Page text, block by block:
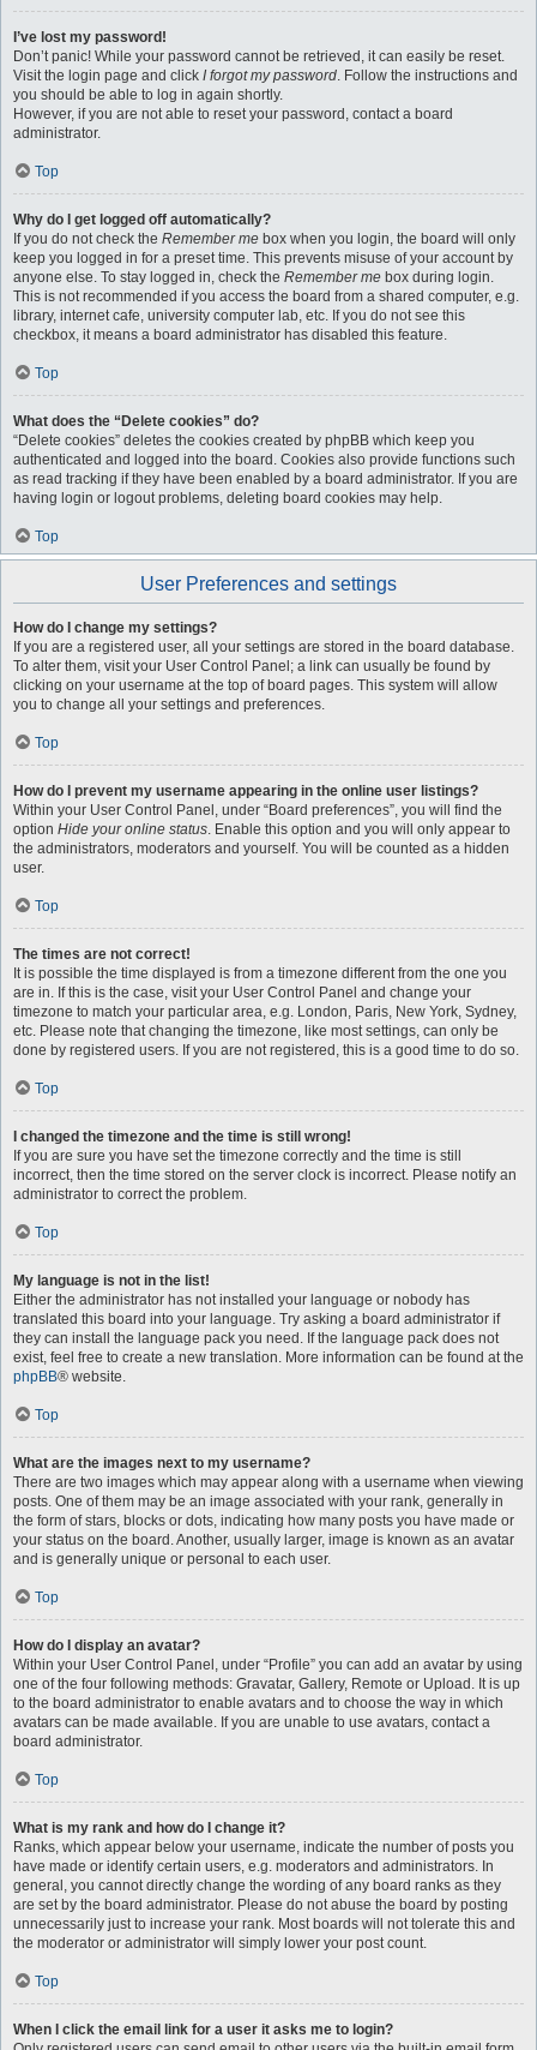
I’ve lost my password!
Don’t panic! While your password cannot be retrieved, it can easily be reset.
Visit the login page and click I forgot my password. Follow the instructions and
you should be able to log in again shortly.
However, if you are not able to reset your password, contact a board
administrator.
Top
Why do I get logged off automatically?
If you do not check the Remember me box when you login, the board will only
keep you logged in for a preset time. This prevents misuse of your account by
anyone else. To stay logged in, check the Remember me box during login.
This is not recommended if you access the board from a shared computer, e.g.
library, internet cafe, university computer lab, etc. If you do not see this
checkbox, it means a board administrator has disabled this feature.
Top
What does the “Delete cookies” do?
“Delete cookies” deletes the cookies created by phpBB which keep you
authenticated and logged into the board. Cookies also provide functions such
as read tracking if they have been enabled by a board administrator. If you are
having login or logout problems, deleting board cookies may help.
Top
User Preferences and settings
How do I change my settings?
If you are a registered user, all your settings are stored in the board database.
To alter them, visit your User Control Panel; a link can usually be found by
clicking on your username at the top of board pages. This system will allow
you to change all your settings and preferences.
Top
How do I prevent my username appearing in the online user listings?
Within your User Control Panel, under “Board preferences”, you will find the
option Hide your online status. Enable this option and you will only appear to
the administrators, moderators and yourself. You will be counted as a hidden
user.
Top
The times are not correct!
It is possible the time displayed is from a timezone different from the one you
are in. If this is the case, visit your User Control Panel and change your
timezone to match your particular area, e.g. London, Paris, New York, Sydney,
etc. Please note that changing the timezone, like most settings, can only be
done by registered users. If you are not registered, this is a good time to do so.
Top
I changed the timezone and the time is still wrong!
If you are sure you have set the timezone correctly and the time is still
incorrect, then the time stored on the server clock is incorrect. Please notify an
administrator to correct the problem.
Top
My language is not in the list!
Either the administrator has not installed your language or nobody has
translated this board into your language. Try asking a board administrator if
they can install the language pack you need. If the language pack does not
exist, feel free to create a new translation. More information can be found at the
phpBB® website.
Top
What are the images next to my username?
There are two images which may appear along with a username when viewing
posts. One of them may be an image associated with your rank, generally in
the form of stars, blocks or dots, indicating how many posts you have made or
your status on the board. Another, usually larger, image is known as an avatar
and is generally unique or personal to each user.
Top
How do I display an avatar?
Within your User Control Panel, under “Profile” you can add an avatar by using
one of the four following methods: Gravatar, Gallery, Remote or Upload. It is up
to the board administrator to enable avatars and to choose the way in which
avatars can be made available. If you are unable to use avatars, contact a
board administrator.
Top
What is my rank and how do I change it?
Ranks, which appear below your username, indicate the number of posts you
have made or identify certain users, e.g. moderators and administrators. In
general, you cannot directly change the wording of any board ranks as they
are set by the board administrator. Please do not abuse the board by posting
unnecessarily just to increase your rank. Most boards will not tolerate this and
the moderator or administrator will simply lower your post count.
Top
When I click the email link for a user it asks me to login?